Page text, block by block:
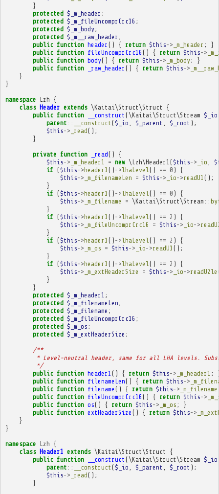
}
protected $_m_header ;
protected $_m_fileUncomprCrc16 ;
protected $_m_body;
protected $_m__raw_header ;
public function header () { return $this-> _m_header ;
}
public function fileUncomprCrc16 () { return $this->
public function body() { return $this-> _m_body;
}
public function _raw_header () { return $this->
}
}
namespace Lzh {
class Header extends \Kaitai\Struct\Struct
{
public function __construct (\Kaitai\Struct\Stream $_io
parent :: __construct ($_io $_parent $_root );
$this-> _read();
}
private function _read()
{
$this-> _m_header1 = new \Lzh\Header1 ($this-> _io
if ($this->header1 () ->lhaLevel () == 0 )
{
$this-> _m_filenameLen = $this-> _io->readU1 ();
}
if ($this->header1 () ->lhaLevel () == 0 )
{
$this-> _m_filename = \Kaitai\Struct\Stream ::
}
if ($this->header1 () ->lhaLevel () == 2 )
{
$this-> _m_fileUncomprCrc16 = $this-> _io->
}
if ($this->header1 () ->lhaLevel () == 2 )
{
$this-> _m_os = $this-> _io->readU1 ();
}
if ($this->header1 () ->lhaLevel () == 2 )
{
$this-> _m_extHeaderSize = $this-> _io->readU2le
}
}
protected $_m_header1 ;
protected $_m_filenameLen ;
protected $_m_filename ;
protected $_m_fileUncomprCrc16 ;
protected $_m_os ;
protected $_m_extHeaderSize ;
/**
* Level-neutral header, same for all LHA levels.
         */
public function header1 () { return $this-> _m_header1 ;
public function filenameLen() { return $this->
public function filename () { return $this-> _m_filename
public function fileUncomprCrc16 () { return $this->
public function os() { return $this-> _m_os ;
}
public function extHeaderSize () { return $this->
}
}
namespace Lzh {
class Header1 extends \Kaitai\Struct\Struct
{
public function __construct (\Kaitai\Struct\Stream $_io
parent :: __construct ($_io $_parent $_root );
$this-> _read();
}